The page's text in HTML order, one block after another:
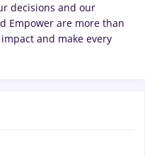
decisions and our
Empower are more than
and make every